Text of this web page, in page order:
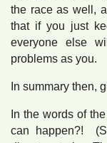
the race as well,
that if you just
everyone else
problems as you.
In summary then,
In the words of
can happen?!